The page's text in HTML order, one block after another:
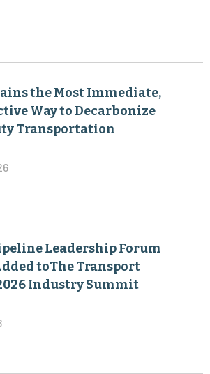
the Most Immediate,
Way to Decarbonize
Transportation
Leadership Forum
toThe Transport
Industry Summit